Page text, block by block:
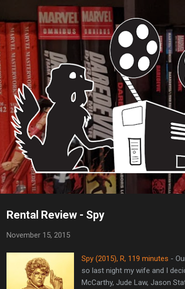
Rental Review - Spy
November 15, 2015
Spy (2015), R, 119 minutes -
so last night my wife and I
McCarthy, Jude Law, Jason